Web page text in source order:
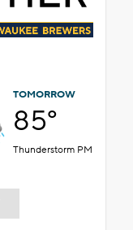
TOMORROW
85°
Thunderstorm PM